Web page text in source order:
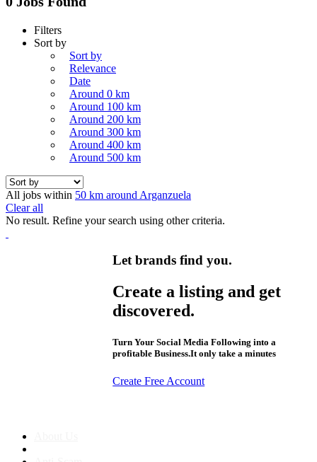
Filters
Sort by
Sort by
Relevance
Date
Around 0 km
Around 100 km
Around 200 km
Around 300 km
Around 400 km
Around 500 km
All jobs within 50 km around Arganzuela
Clear all
No result. Refine your search using other criteria.
Let brands find you.
Create a listing and get
discovered.
Turn Your Social Media Following into a
profitable Business.It only take a minutes
Create Free Account